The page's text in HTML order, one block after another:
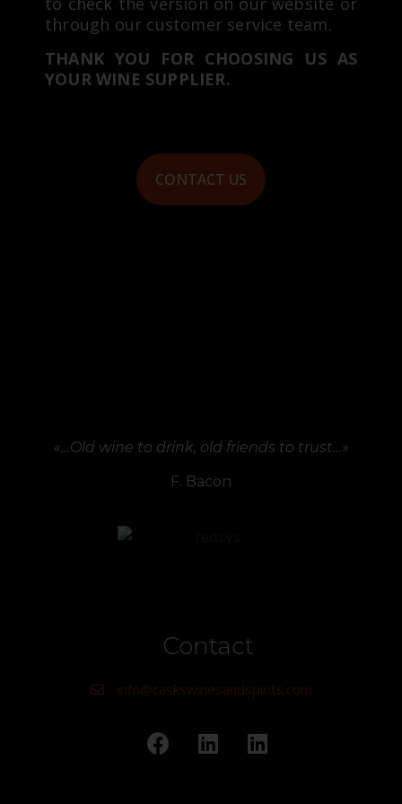
through our customer service team.
THANK YOU FOR CHOOSING US AS
YOUR WINE SUPPLIER.
CONTACT US
«…Old wine to drink, old friends to trust…»
F. Bacon
Contact
info@caskswinesandspirits.com